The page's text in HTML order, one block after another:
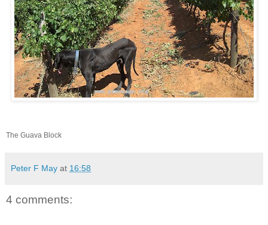
The Guava Block
Peter F May at 16:58
4 comments: